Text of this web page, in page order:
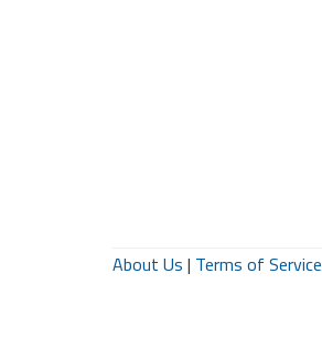
About Us | Terms of Service